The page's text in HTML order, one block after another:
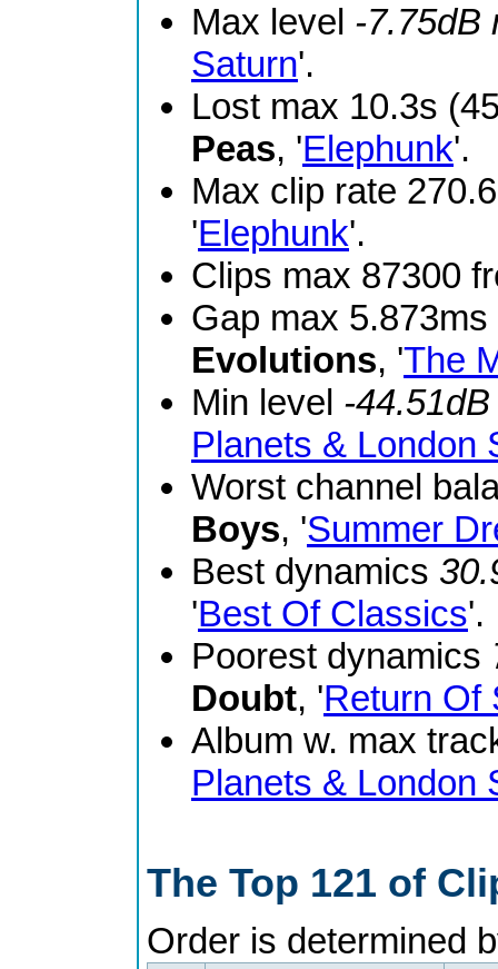
Max level -7.75dB
Saturn'.
Lost max 10.3s
Peas, 'Elephunk'.
Max clip rate
'Elephunk'.
Clips max 87300
Gap max
Evolutions, 'The
Min level -
Planets & London
Worst channel
Boys, 'Summer
Best dynamics
'Best Of Classics'.
Poorest dynamics
Doubt, 'Return Of
Album w. max
Planets & London
The Top 121 of
Order is determined